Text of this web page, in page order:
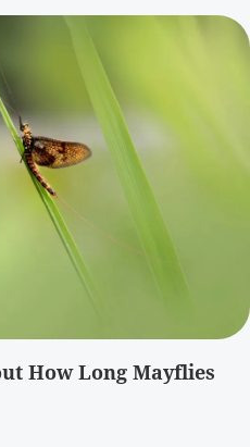
How Long Mayflies